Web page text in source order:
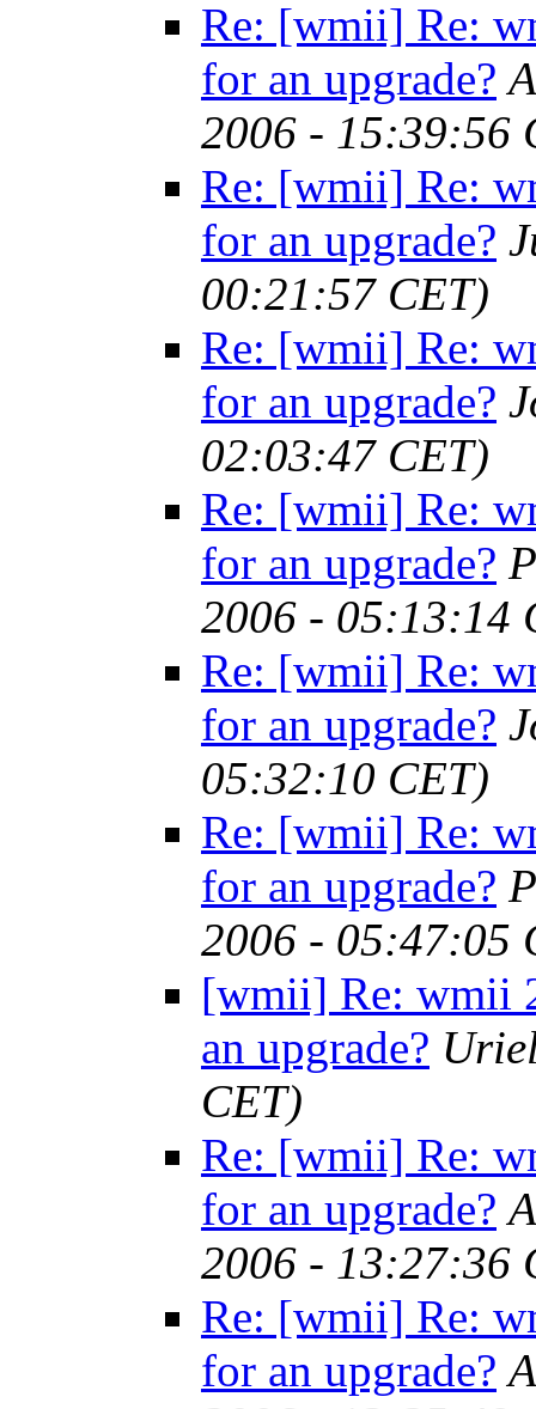
Re: [wmii] Re:
for an upgrade?
2006 - 15:39:56
Re: [wmii] Re:
for an upgrade?
00:21:57 CET)
Re: [wmii] Re:
for an upgrade?
02:03:47 CET)
Re: [wmii] Re:
for an upgrade?
2006 - 05:13:14
Re: [wmii] Re:
for an upgrade?
05:32:10 CET)
Re: [wmii] Re:
for an upgrade?
2006 - 05:47:05
[wmii] Re: wmii
an upgrade?
CET)
Re: [wmii] Re:
for an upgrade?
2006 - 13:27:36
Re: [wmii] Re:
for an upgrade?